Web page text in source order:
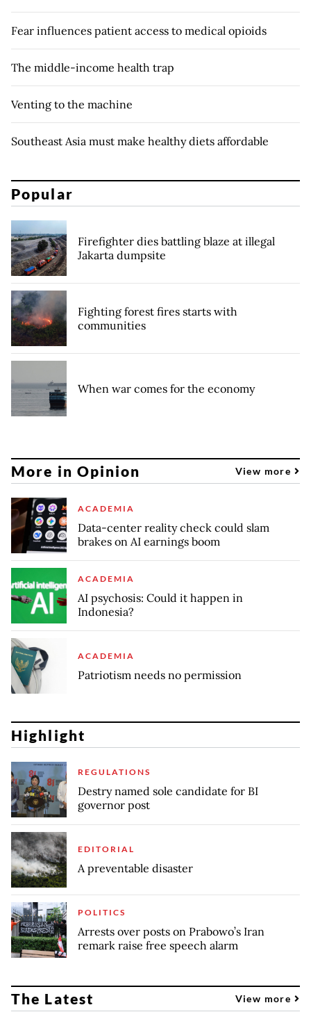
Fear influences patient access to medical opioids
The middle-income health trap
Venting to the machine
Southeast Asia must make healthy diets affordable
Popular
Firefighter dies battling blaze at illegal
Jakarta dumpsite
Fighting forest fires starts with
communities
When war comes for the economy
More in Opinion View more
ACADEMIA
Data-center reality check could slam
brakes on AI earnings boom
ACADEMIA
AI psychosis: Could it happen in
Indonesia?
ACADEMIA
Patriotism needs no permission
Highlight
REGULATIONS
Destry named sole candidate for BI
governor post
EDITORIAL
A preventable disaster
POLITICS
Arrests over posts on Prabowo’s Iran
remark raise free speech alarm
The Latest View more